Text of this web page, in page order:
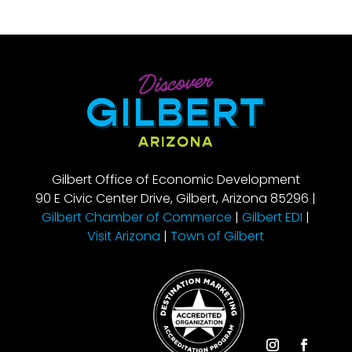
Gilbert Office of Economic Development
90 E Civic Center Drive, Gilbert, Arizona 85296 |
Gilbert Chamber of Commerce |Gilbert EDI |
Visit Arizona |Town of Gilbert